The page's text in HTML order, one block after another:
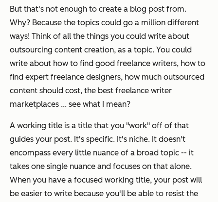
But that's not enough to create a blog post from.
Why? Because the topics could go a million different
ways! Think of all the things you could write about
outsourcing content creation, as a topic. You could
write about how to find good freelance writers, how to
find expert freelance designers, how much outsourced
content should cost, the best freelance writer
marketplaces ... see what I mean?
A working title is a title that you "work" off of that
guides your post. It's specific. It's niche. It doesn't
encompass every little nuance of a broad topic -- it
takes one single nuance and focuses on that alone.
When you have a focused working title, your post will
be easier to write because you'll be able to resist the